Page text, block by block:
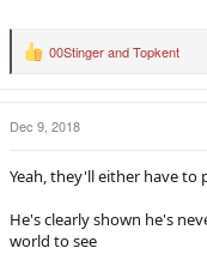
R
t
n
:
00StingerandTopkent
Dec 9, 2018
Yeah, they'll either have
He's clearly shown he's
world to see